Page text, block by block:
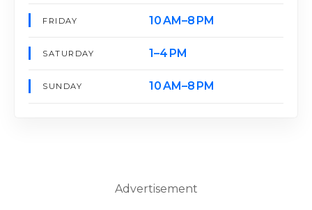
FRIDAY 10 AM–8 PM
SATURDAY 1–4 PM
SUNDAY 10 AM–8 PM
Advertisement